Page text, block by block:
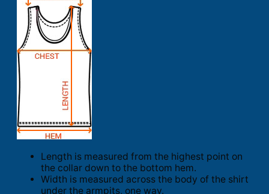
Length is measured from the highest point on
the collar down to the bottom hem.
Width is measured across the body of the shirt
under the armpits, one way.